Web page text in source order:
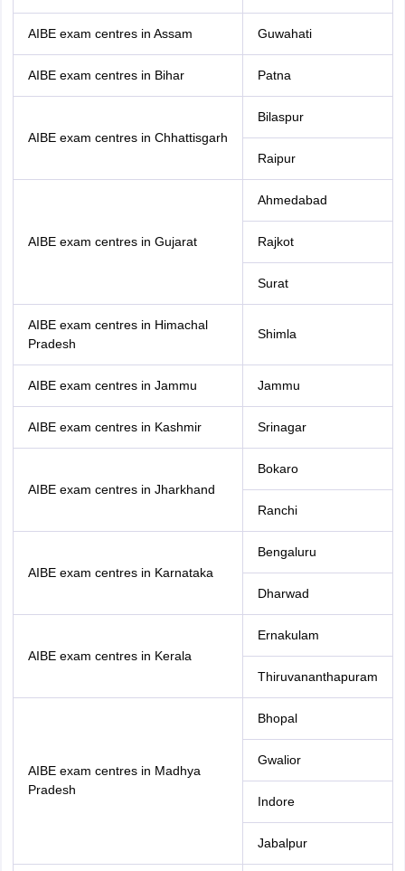
AIBE exam centres in Assam Guwahati
AIBE exam centres in Bihar Patna
AIBE exam centres in Chhattisgarh
Bilaspur
Raipur
AIBE exam centres in Gujarat
Ahmedabad
Rajkot
Surat
AIBE exam centres in Himachal
Pradesh
Shimla
AIBE exam centres in Jammu Jammu
AIBE exam centres in Kashmir Srinagar
AIBE exam centres in Jharkhand
Bokaro
Ranchi
AIBE exam centres in Karnataka
Bengaluru
Dharwad
AIBE exam centres in Kerala
Ernakulam
Thiruvananthapuram
AIBE exam centres in Madhya
Pradesh
Bhopal
Gwalior
Indore
Jabalpur